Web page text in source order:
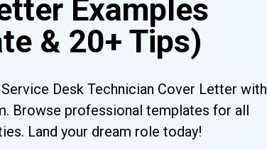
Examples
& 20+ Tips)
Desk Technician Cover Letter with
Browse professional templates for all
Land your dream role today!